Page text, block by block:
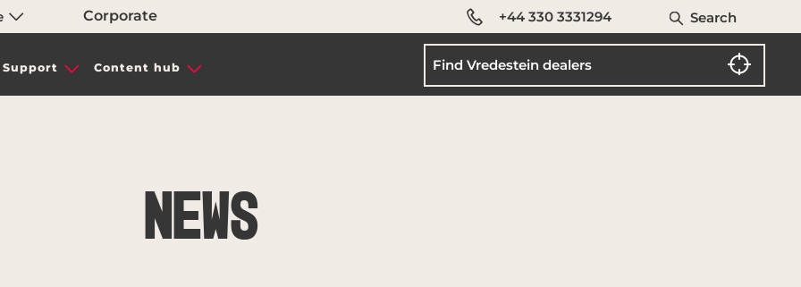
Corporate +44 330 3331294 Search
Support Content hub
News